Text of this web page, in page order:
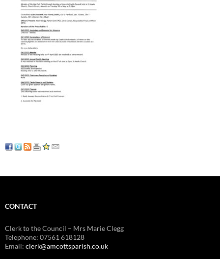
CONTACT
Clerk to the Council – Mrs Marie Clegg
Telephone: 07561 618128
Email: clerk@amcottsparish.co.uk